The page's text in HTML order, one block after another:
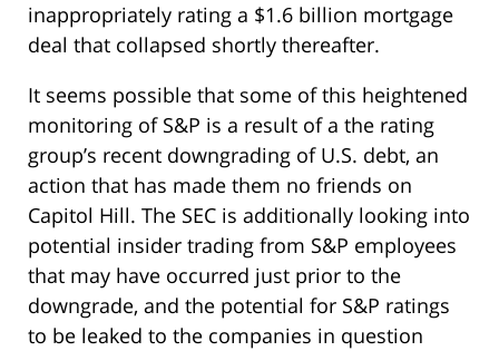
inappropriately rating a $1.6 billion mortgage
deal that collapsed shortly thereafter.
It seems possible that some of this heightened
monitoring of S&P is a result of a the rating
group’s recent downgrading of U.S. debt, an
action that has made them no friends on
Capitol Hill. The SEC is additionally looking into
potential insider trading from S&P employees
that may have occurred just prior to the
downgrade, and the potential for S&P ratings
to be leaked to the companies in question